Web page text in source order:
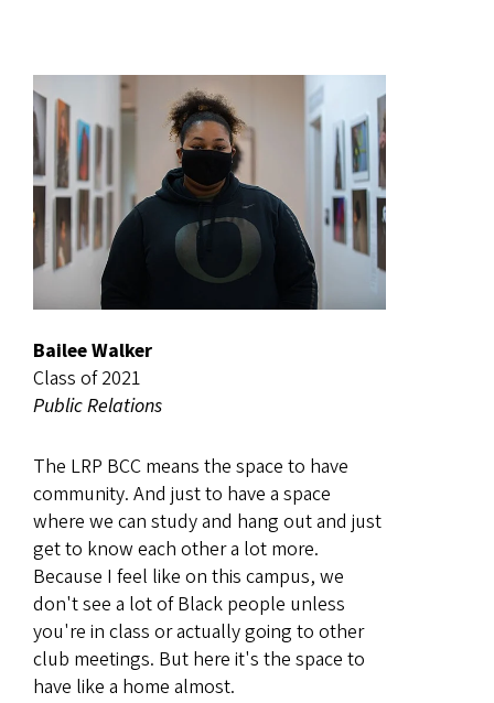
Bailee Walker
Class of 2021
Public Relations
The LRP BCC means the space to have
community. And just to have a space
where we can study and hang out and just
get to know each other a lot more.
Because I feel like on this campus, we
don't see a lot of Black people unless
you're in class or actually going to other
club meetings. But here it's the space to
have like a home almost.